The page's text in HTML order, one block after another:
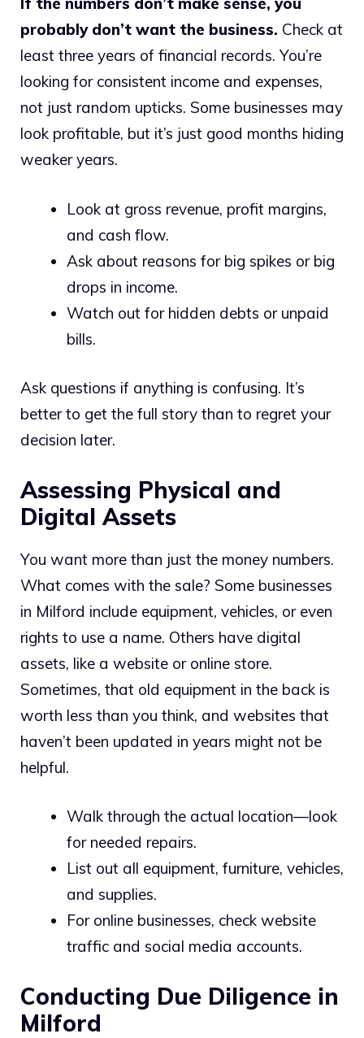
probably don’t want the business. Check at
least three years of financial records. You’re
looking for consistent income and expenses,
not just random upticks. Some businesses may
look profitable, but it’s just good months hiding
weaker years.
Look at gross revenue, profit margins,
and cash flow.
Ask about reasons for big spikes or big
drops in income.
Watch out for hidden debts or unpaid
bills.
Ask questions if anything is confusing. It’s
better to get the full story than to regret your
decision later.
Assessing Physical and
Digital Assets
You want more than just the money numbers.
What comes with the sale? Some businesses
in Milford include equipment, vehicles, or even
rights to use a name. Others have digital
assets, like a website or online store.
Sometimes, that old equipment in the back is
worth less than you think, and websites that
haven’t been updated in years might not be
helpful.
Walk through the actual location—look
for needed repairs.
List out all equipment, furniture, vehicles,
and supplies.
For online businesses, check website
traffic and social media accounts.
Conducting Due Diligence in
Milford